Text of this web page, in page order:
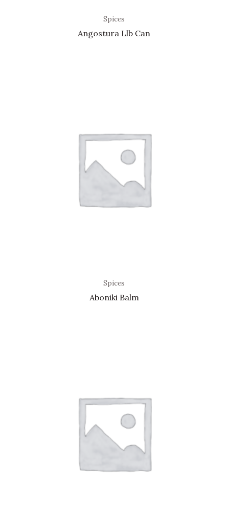
Spices
Angostura Llb Can
Spices
Aboniki Balm